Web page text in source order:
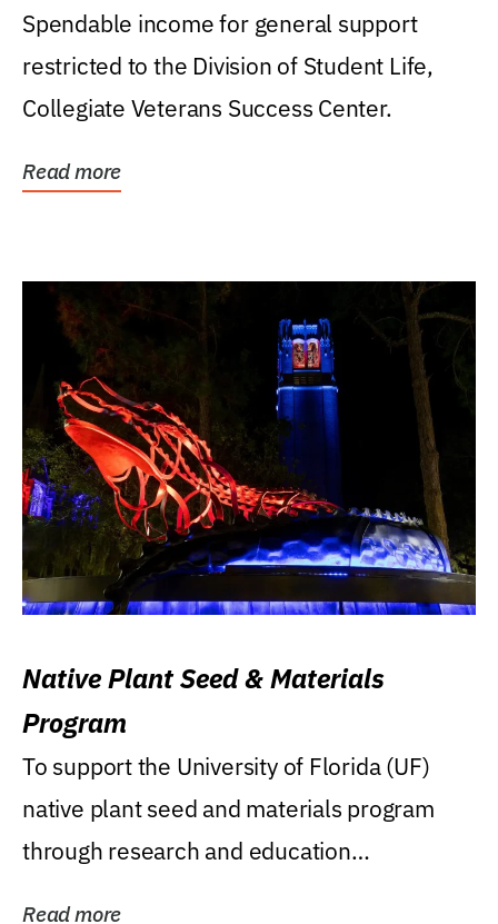
Spendable income for general support
restricted to the Division of Student Life,
Collegiate Veterans Success Center.
Read more
Native Plant Seed & Materials
Program
To support the University of Florida (UF)
native plant seed and materials program
through research and education
Read more